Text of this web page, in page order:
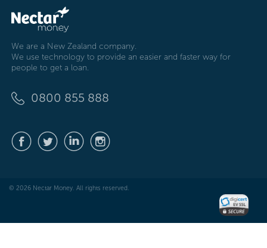
We are a New Zealand company.
We use technology to provide an easier and faster way for
people to get a loan.
0800 855 888
© 2026 Nectar Money. All rights reserved.